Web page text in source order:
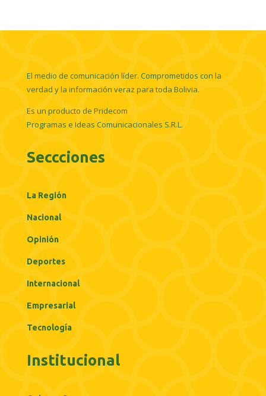
El medio de comunicación líder. Comprometidos con la
verdad y la información veraz para toda Bolivia.
Es un producto de Pridecom
Programas e Ideas Comunicacionales S.R.L.
Seccciones
La Región
Nacional
Opinión
Deportes
Internacional
Empresarial
Tecnología
Institucional